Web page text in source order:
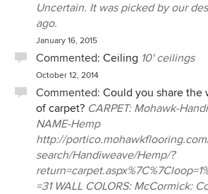
Uncertain. It was picked by our
ago.
January 16, 2015
Commented: Ceiling 10' ceilings
October 12, 2014
Commented: Could you share the
of carpet? CARPET: Mohawk-
NAME-Hemp
http://
search/Handiweave/Hemp/?
=31 WALL COLORS: McCormick: